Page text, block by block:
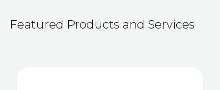
Featured Products and Services